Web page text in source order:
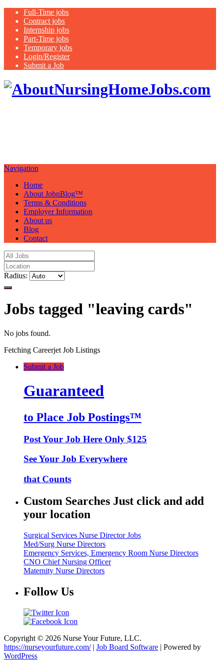
Full-Time jobs
Contract jobs
Internship jobs
Part-Time jobs
Temporary jobs
Login/Register
Submit a Job
Navigation
Home
About JobnBlog™
Terms & Conditions
Employer Information
About us
Blog
Contact
Radius:
Jobs tagged "leaving cards"
No jobs found.
Fetching Careerjet Job Listings
Submit a Job
Guaranteed
to Place Job Postings™
Post Your Job Here Only $125
See Your Job Everywhere
that Counts
Custom Searches Just click and add
your location
Surgical Services Nurse Director Jobs
Med/Surg Nurse Directors
Emergency Services, Emergency Room Nurse Directors
CNO Chief Nursing Officer
Maternity Nurse Directors
Follow Us
Copyright © 2026 Nurse Your Future, LLC.
https://nurseyourfuture.com/| Job Board Software | Powered by
WordPress